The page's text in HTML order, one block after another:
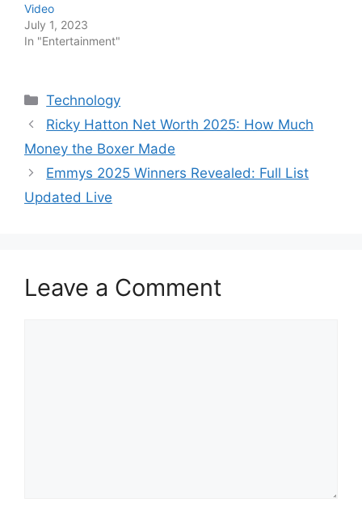
Video
July 1, 2023
In "Entertainment"
Categories
Technology
Ricky Hatton Net Worth 2025: How Much
Money the Boxer Made
Emmys 2025 Winners Revealed: Full List
Updated Live
Leave a Comment